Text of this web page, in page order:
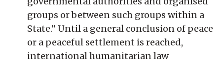
groups or between such groups within a
State.” Until a general conclusion of peace
or a peaceful settlement is reached,
international humanitarian law